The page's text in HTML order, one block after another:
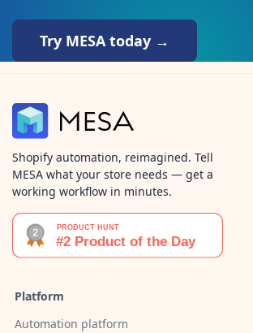
Try MESA today →
Shopify automation, reimagined. Tell
MESA what your store needs — get a
working workflow in minutes.
Platform
Automation platform